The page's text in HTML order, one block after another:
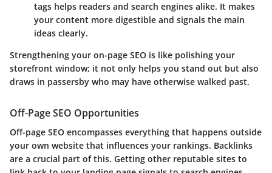
tags helps readers and search engines alike. It makes
your content more digestible and signals the main
ideas clearly.
Strengthening your on-page SEO is like polishing your
storefront window; it not only helps you stand out but also
draws in passersby who may have otherwise walked past.
Off-Page SEO Opportunities
Off-page SEO encompasses everything that happens outside
your own website that influences your rankings. Backlinks
are a crucial part of this. Getting other reputable sites to